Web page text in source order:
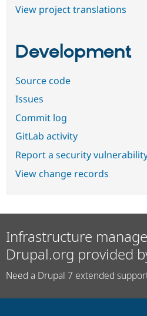
View project translations
Development
Source code
Issues
Commit log
GitLab activity
Report a security
View change records
Infrastructure
Drupal.org provided
Need a Drupal 7 extended